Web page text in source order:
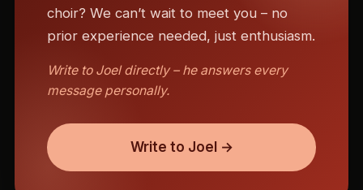
choir? We can’t wait to meet you – no
prior experience needed, just enthusiasm.
Write to Joel directly – he answers every
message personally.
Write to Joel →